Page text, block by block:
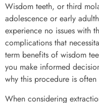
Wisdom teeth, or third
adolescence or early
experience no issues with
complications that
term benefits of wisdom
you make informed
why this procedure is
When considering